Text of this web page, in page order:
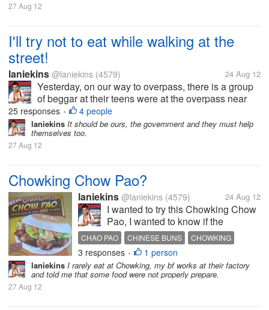
27 Aug 12
I'll try not to eat while walking at the
street!
laniekins @laniekins (4579) 24 Aug 12
Yesterday, on our way to overpass, there is a group
of beggar at their teens were at the overpass near
the mall. One teenage girl saw me unwrapping a
small yumpanada my bf and she approach me
asking to give her the bread, she...
25 responses • 4 people
laniekins It should be ours, the government and they must help
themselves too.
27 Aug 12
Chowking Chow Pao?
laniekins @laniekins (4579) 24 Aug 12
I wanted to try this Chowking Chow
Pao, I wanted to know if the
commercial is for real. I think this is
new in the Philippines though might
not new to Chinese if this burger
appears before. I wanted to know
your feedback in this...
CHAO PAO CHINESE BUNS CHOWKING
3 responses • 1 person
laniekins I rarely eat at Chowking, my bf works at their factory
and told me that some food were not properly prepare.
27 Aug 12